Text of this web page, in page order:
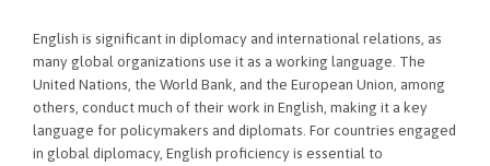
English is significant in diplomacy and international relations, as
many global organizations use it as a working language. The
United Nations, the World Bank, and the European Union, among
others, conduct much of their work in English, making it a key
language for policymakers and diplomats. For countries engaged
in global diplomacy, English proficiency is essential to